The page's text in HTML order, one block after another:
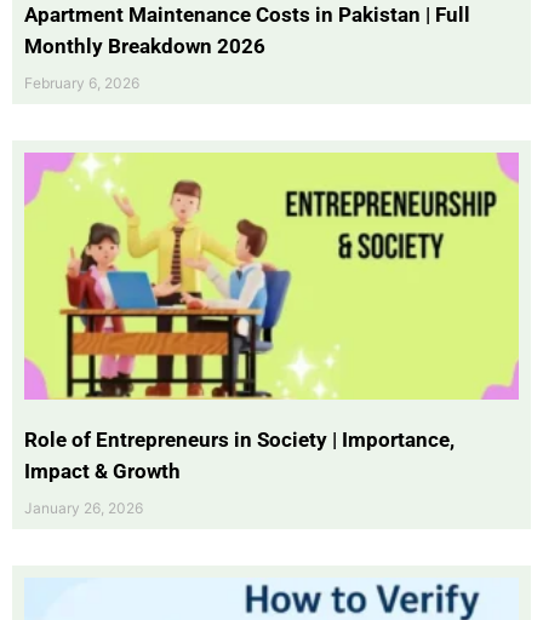
Apartment Maintenance Costs in Pakistan | Full
Monthly Breakdown 2026
February 6, 2026
Role of Entrepreneurs in Society | Importance,
Impact & Growth
January 26, 2026